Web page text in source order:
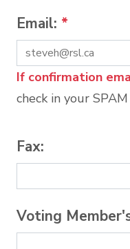
Email: *
If confirmation
check in your
Fax:
Voting